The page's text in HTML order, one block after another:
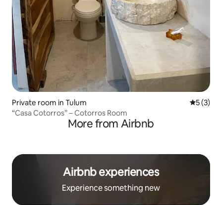
Private room in Tulum 5 out of
5 (3)
“Casa Cotorros” – Cotorros Room
More from Airbnb
Airbnb experiences
Experience something new